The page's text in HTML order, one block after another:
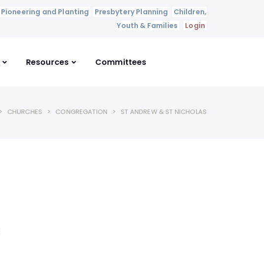
Pioneering and Planting Presbytery Planning
Children,
Youth & Families
Login
Resources Committees
CHURCHES CONGREGATION ST ANDREW & ST NICHOLAS